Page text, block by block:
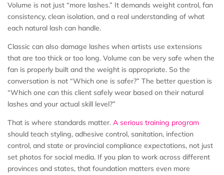
Volume is not just “more lashes.” It demands weight control, fan
consistency, clean isolation, and a real understanding of what
each natural lash can handle.
Classic can also damage lashes when artists use extensions
that are too thick or too long. Volume can be very safe when the
fan is properly built and the weight is appropriate. So the
conversation is not “Which one is safer?” The better question is
“Which one can this client safely wear based on their natural
lashes and your actual skill level?”
That is where standards matter. A serious training program
should teach styling, adhesive control, sanitation, infection
control, and state or provincial compliance expectations, not just
set photos for social media. If you plan to work across different
provinces and states, that foundation matters even more